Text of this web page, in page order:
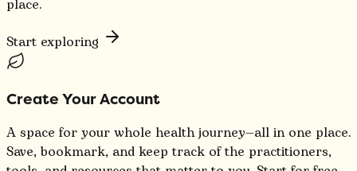
place.
Start exploring
Create Your Account
A space for your whole health journey—all in one place.
Save, bookmark, and keep track of the practitioners,